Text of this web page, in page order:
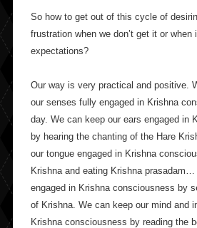
So how to get out of this cycle of
frustration when we don’t get it or when
expectations?
Our way is very practical and positive.
our senses fully engaged in Krishna
day. We can keep our ears engaged in
by hearing the chanting of the Hare
our tongue engaged in Krishna
Krishna and eating Krishna
engaged in Krishna consciousness by
of Krishna. We can keep our mind and
Krishna consciousness by reading the